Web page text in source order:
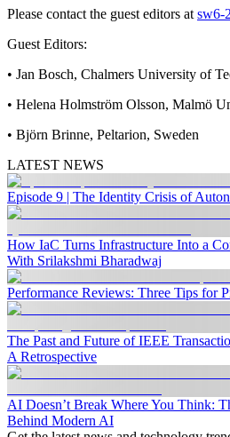
Please contact the guest editors at sw6-
Guest Editors:
• Jan Bosch, Chalmers University of
• Helena Holmström Olsson, Malmö
• Björn Brinne, Peltarion, Sweden
LATEST NEWS
Episode 9 | The Identity Crisis of
How IaC Turns Infrastructure Into a
With Srilakshmi Bharadwaj
Performance Reviews: Three Tips for
The Past and Future of IEEE
A Retrospective
AI Doesn’t Break Where You Think:
Behind Modern AI